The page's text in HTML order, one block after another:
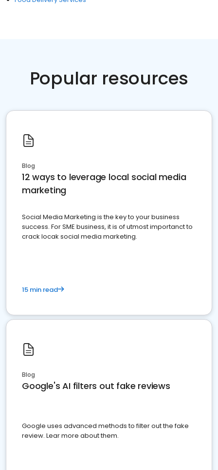
Popular resources
Blog
12 ways to leverage local social media
marketing
Social Media Marketing is the key to your business
success. For SME business, it is of utmost importanct to
crack locak social media marketing.
15 min read
Blog
Google's AI filters out fake reviews
Google uses advanced methods to filter out the fake
review. Lear more about them.